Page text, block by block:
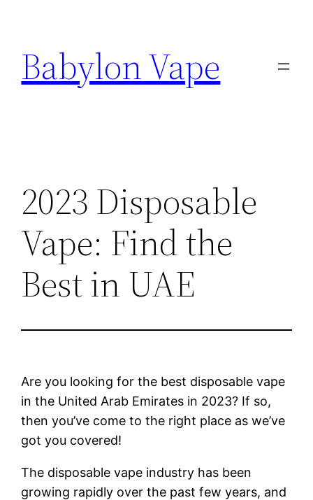
content
Babylon Vape
2023 Disposable
Vape: Find the
Best in UAE
Are you looking for the best disposable vape
in the United Arab Emirates in 2023? If so,
then you’ve come to the right place as we’ve
got you covered!
The disposable vape industry has been
growing rapidly over the past few years, and